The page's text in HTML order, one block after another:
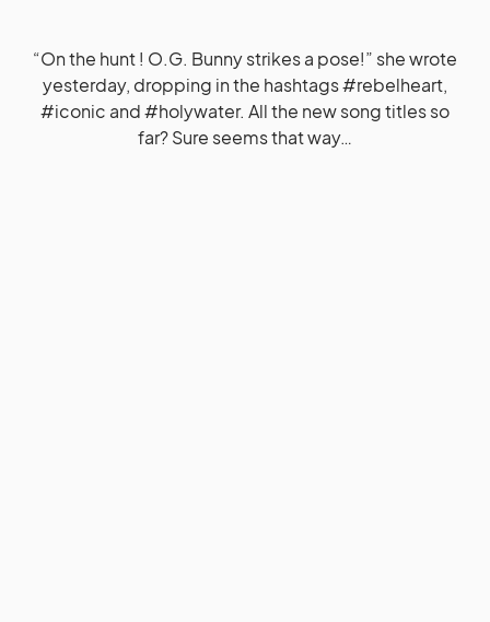
“On the hunt ! O.G. Bunny strikes a pose!” she wrote
yesterday, dropping in the hashtags #rebelheart,
#iconic and #holywater. All the new song titles so
far? Sure seems that way…